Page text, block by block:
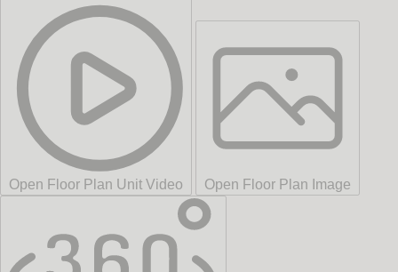
Open Floor Plan Unit Video Open Floor Plan Image